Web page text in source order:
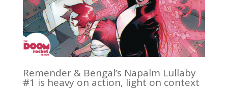
Remender & Bengal’s Napalm Lullaby
#1 is heavy on action, light on context